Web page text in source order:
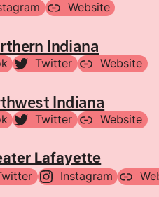
Website
Indiana
Twitter Website
Indiana
Twitter Website
Lafayette
Instagram